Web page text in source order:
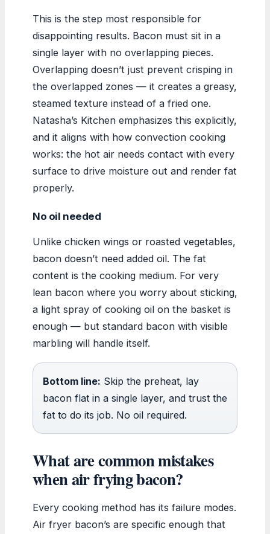
This is the step most responsible for
disappointing results. Bacon must sit in a
single layer with no overlapping pieces.
Overlapping doesn’t just prevent crisping in
the overlapped zones — it creates a greasy,
steamed texture instead of a fried one.
Natasha’s Kitchen emphasizes this explicitly,
and it aligns with how convection cooking
works: the hot air needs contact with every
surface to drive moisture out and render fat
properly.
No oil needed
Unlike chicken wings or roasted vegetables,
bacon doesn’t need added oil. The fat
content is the cooking medium. For very
lean bacon where you worry about sticking,
a light spray of cooking oil on the basket is
enough — but standard bacon with visible
marbling will handle itself.
Bottom line: Skip the preheat, lay
bacon flat in a single layer, and trust the
fat to do its job. No oil required.
What are common mistakes
when air frying bacon?
Every cooking method has its failure modes.
Air fryer bacon’s are specific enough that